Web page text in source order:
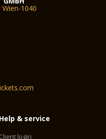
1040
Help & service
Client login